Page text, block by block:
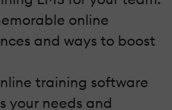
online
and ways to boost
training software
your needs and